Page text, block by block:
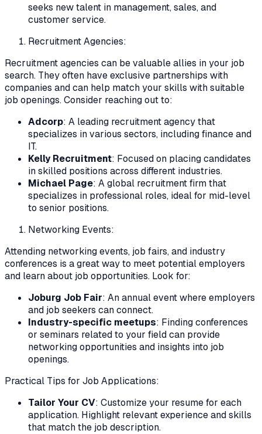
seeks new talent in management, sales, and
customer service.
Recruitment Agencies:
Recruitment agencies can be valuable allies in your job
search. They often have exclusive partnerships with
companies and can help match your skills with suitable
job openings. Consider reaching out to:
Adcorp: A leading recruitment agency that
specializes in various sectors, including finance and
IT.
Kelly Recruitment: Focused on placing candidates
in skilled positions across different industries.
Michael Page: A global recruitment firm that
specializes in professional roles, ideal for mid-level
to senior positions.
Networking Events:
Attending networking events, job fairs, and industry
conferences is a great way to meet potential employers
and learn about job opportunities. Look for:
Joburg Job Fair: An annual event where employers
and job seekers can connect.
Industry-specific meetups: Finding conferences
or seminars related to your field can provide
networking opportunities and insights into job
openings.
Practical Tips for Job Applications:
Tailor Your CV: Customize your resume for each
application. Highlight relevant experience and skills
that match the job description.